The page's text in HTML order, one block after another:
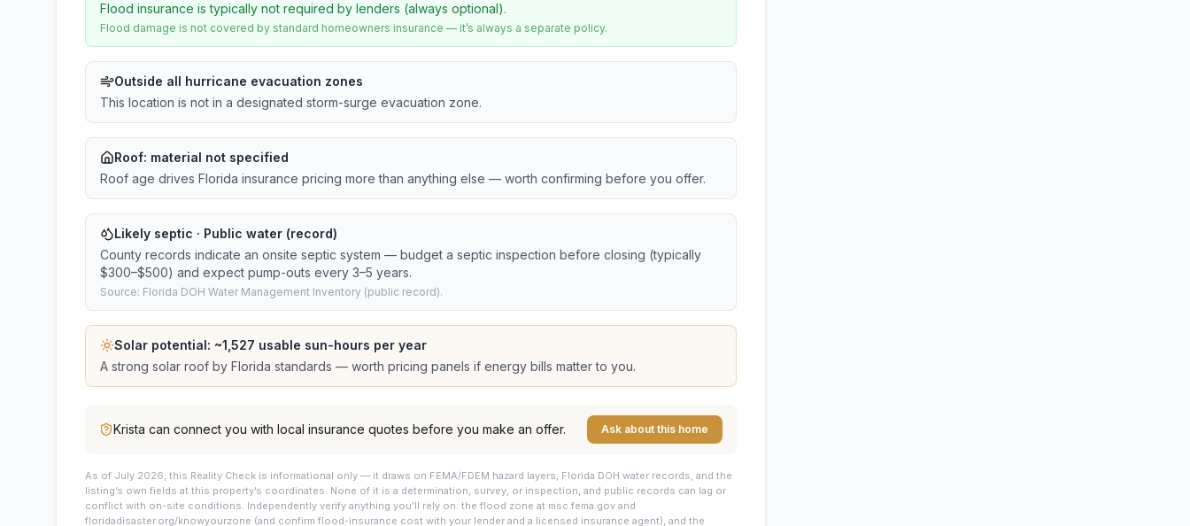
Flood insurance is typically not required by lenders (always optional).
Flood damage is not covered by standard homeowners insurance — it’s always a separate policy.
Outside all hurricane evacuation zones
This location is not in a designated storm-surge evacuation zone.
Roof: material not specified
Roof age drives Florida insurance pricing more than anything else — worth confirming before you offer.
Likely septic · Public water (record)
County records indicate an onsite septic system — budget a septic inspection before closing (typically
$300–$500) and expect pump-outs every 3–5 years.
Source: Florida DOH Water Management Inventory (public record).
Solar potential: ~1,527 usable sun-hours per year
A strong solar roof by Florida standards — worth pricing panels if energy bills matter to you.
Krista can connect you with local insurance quotes before you make an offer. Ask about this home
As of July 2026, this Reality Check is informational only — it draws on FEMA/FDEM hazard layers, Florida DOH water records, and the
listing’s own fields at this property’s coordinates. None of it is a determination, survey, or inspection, and public records can lag or
conflict with on-site conditions. Independently verify anything you’ll rely on: the flood zone at msc.fema.gov and
floridadisaster.org/knowyourzone (and confirm flood-insurance cost with your lender and a licensed insurance agent), and the